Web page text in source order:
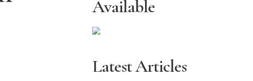
Available
Latest Articles